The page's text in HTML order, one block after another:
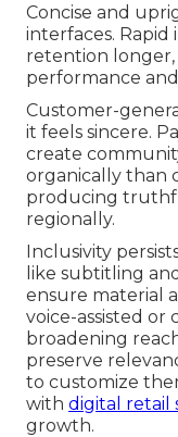
Concise and
interfaces. Rapid
retention longer,
performance
Customer-
it feels sincere.
create
organically than
producing
regionally.
Inclusivity
like subtitling
ensure material
voice-assisted or
broadening
preserve
to customize
with digital retail
growth.